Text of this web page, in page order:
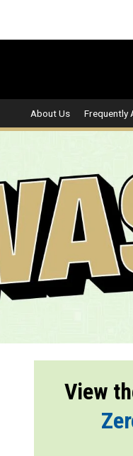
About Us Frequently
View